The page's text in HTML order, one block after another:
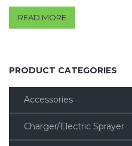
READ MORE
PRODUCT CATEGORIES
Accessories
Charger/Electric Sprayer